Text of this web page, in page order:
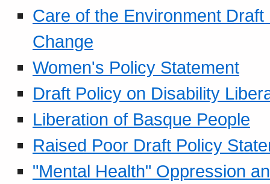
Care of the Environment
Change
Women's Policy Statement
Draft Policy on Disability
Liberation of Basque People
Raised Poor Draft Policy
"Mental Health" Oppression